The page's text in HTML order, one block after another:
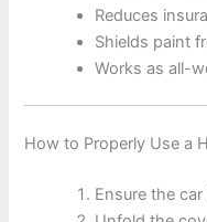
Reduces
Shields paint
Works as all-
How to Properly Use a
Ensure the